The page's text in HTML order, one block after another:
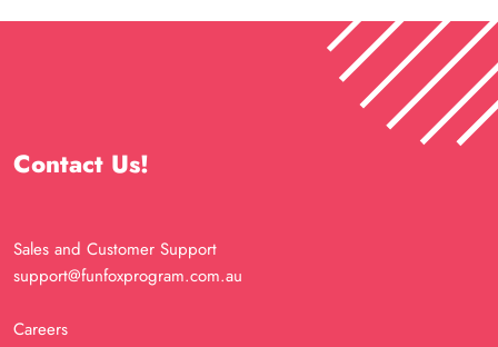
Contact Us!
Sales and Customer Support
support@funfoxprogram.com.au
Careers